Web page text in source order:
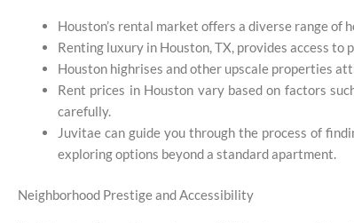
Houston’s rental market offers a diverse range of
Renting luxury in Houston, TX, provides access
Houston highrises and other upscale properties
Rent prices in Houston vary based on factors
carefully.
Juvitae can guide you through the process of
exploring options beyond a standard apartment.
Neighborhood Prestige and Accessibility